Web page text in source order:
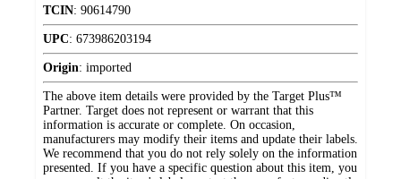
TCIN: 90614790
UPC: 673986203194
Origin: imported
The above item details were provided by the Target Plus™
Partner. Target does not represent or warrant that this
information is accurate or complete. On occasion,
manufacturers may modify their items and update their labels.
We recommend that you do not rely solely on the information
presented. If you have a specific question about this item, you